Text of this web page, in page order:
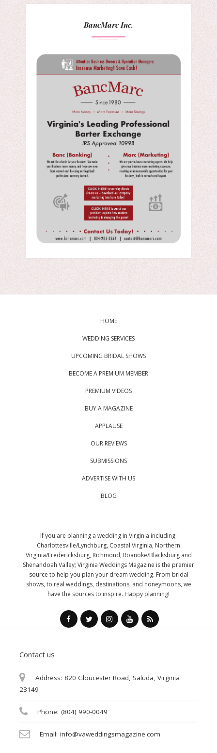
BancMarc Inc.
HOME
WEDDING SERVICES
UPCOMING BRIDAL SHOWS
BECOME A PREMIUM MEMBER
PREMIUM VIDEOS
BUY A MAGAZINE
APPLAUSE
OUR REVIEWS
SUBMISSIONS
ADVERTISE WITH US
BLOG
If you are planning a wedding in Virginia including:
Charlottesville/Lynchburg, Coastal Virginia, Northern
Virginia/Fredericksburg, Richmond, Roanoke/Blacksburg and
Shenandoah Valley; Virginia Weddings Magazine is the premier
source to help you plan your dream wedding. From bridal
shows, to real weddings, destinations, and honeymoons, we
have the sources to inspire. Happy planning!
Contact us
Address: 820 Gloucester Road, Saluda, Virginia
23149
Phone: (804) 990-0049
Email: info@vaweddingsmagazine.com